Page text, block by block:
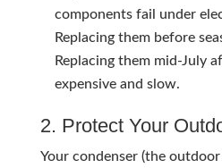
components fail under
Replacing them before
Replacing them mid-July
expensive and slow.
2. Protect Your
Your condenser (the